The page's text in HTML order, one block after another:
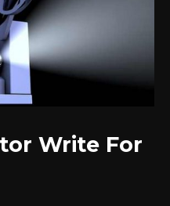
Write For